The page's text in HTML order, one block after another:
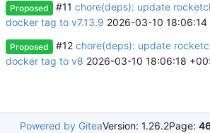
Proposed #11 chore(deps): update
docker tag to v7.13.9 2026-03-10
Proposed #12 chore(deps): update
docker tag to v8 2026-03-10 18:06:18
Powered by GiteaVersion: 1.26.2Page: